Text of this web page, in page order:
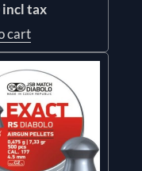
incl tax
cart